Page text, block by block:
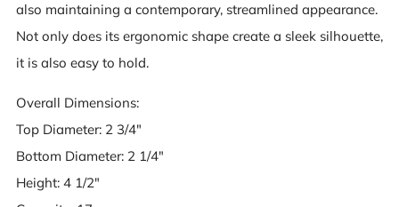
also maintaining a contemporary, streamlined appearance.
Not only does its ergonomic shape create a sleek silhouette,
it is also easy to hold.
Overall Dimensions:
Top Diameter: 2 3/4"
Bottom Diameter: 2 1/4"
Height: 4 1/2"